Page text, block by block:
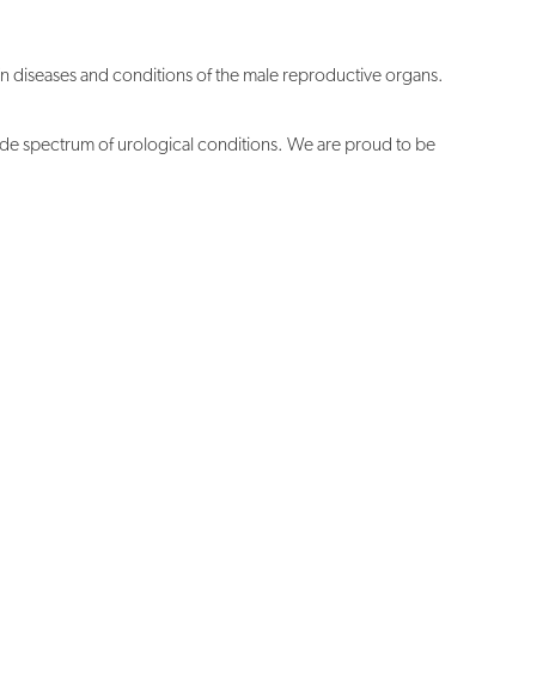
diseases and conditions of the male reproductive organs.
spectrum of urological conditions. We are proud to be